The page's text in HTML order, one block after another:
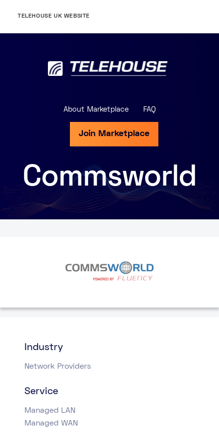
TELEHOUSE UK WEBSITE
About Marketplace FAQ
Join Marketplace
Commsworld
Industry
Network Providers
Service
Managed LAN
Managed WAN